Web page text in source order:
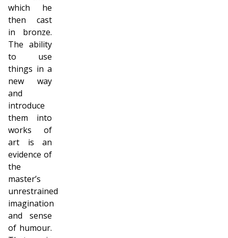
which he
then cast
in bronze.
The ability
to use
things in a
new way
and
introduce
them into
works of
art is an
evidence of
the
master’s
unrestrained
imagination
and sense
of humour.